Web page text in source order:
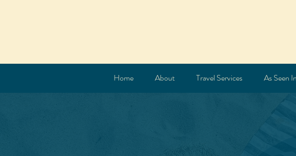
Home About Travel Services As Seen In